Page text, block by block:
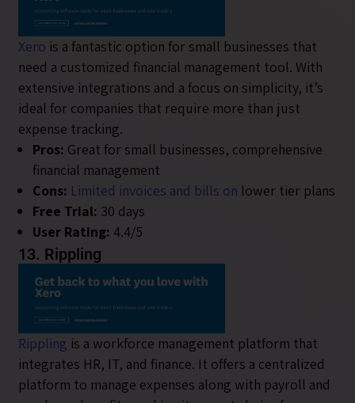
Xero is a fantastic option for small businesses that
need a customized financial management tool. With
extensive integrations and a focus on simplicity, it’s
ideal for companies that require more than just
expense tracking.
Pros: Great for small businesses, comprehensive
financial management
Cons: Limited invoices and bills on lower tier plans
Free Trial: 30 days
User Rating: 4.4/5
13. Rippling
Rippling is a workforce management platform that
integrates HR, IT, and finance. It offers a centralized
platform to manage expenses along with payroll and